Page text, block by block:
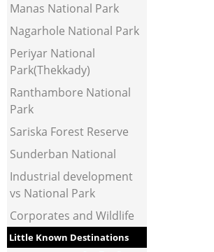
Manas National Park
Nagarhole National Park
Periyar National
Park(Thekkady)
Ranthambore National
Park
Sariska Forest Reserve
Sunderban National
Industrial development
vs National Park
Corporates and Wildlife
Little Known Destinations